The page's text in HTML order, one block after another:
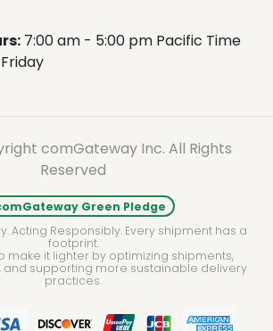
7:00 am - 5:00 pm Pacific Time
comGateway Inc. All Rights
Reserved
Green Pledge
Acting Responsibly. Every shipment has a
footprint.
make it lighter by optimizing shipments,
and supporting more sustainable delivery
practices.